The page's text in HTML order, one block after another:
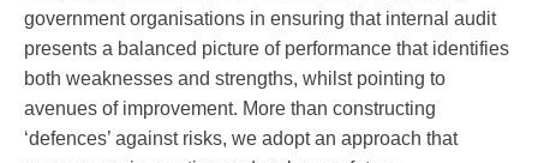
government organisations in ensuring that internal audit
presents a balanced picture of performance that identifies
both weaknesses and strengths, whilst pointing to
avenues of improvement. More than constructing
‘defences’ against risks, we adopt an approach that